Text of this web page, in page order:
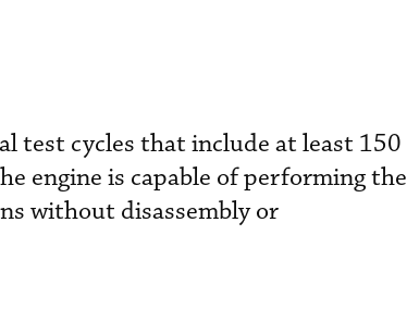
test cycles that include at least 150
engine is capable of performing the
without disassembly or